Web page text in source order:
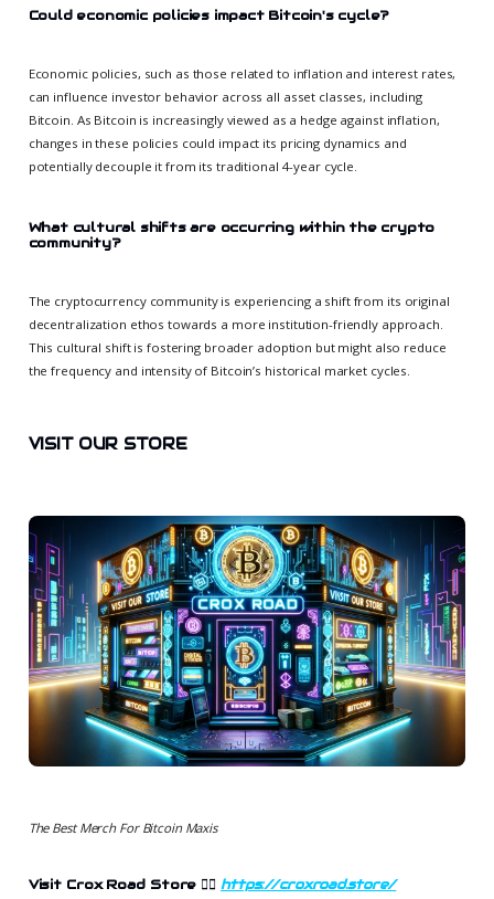
Could economic policies impact Bitcoin's cycle?
Economic policies, such as those related to inflation and interest rates,
can influence investor behavior across all asset classes, including
Bitcoin. As Bitcoin is increasingly viewed as a hedge against inflation,
changes in these policies could impact its pricing dynamics and
potentially decouple it from its traditional 4-year cycle.
What cultural shifts are occurring within the crypto
community?
The cryptocurrency community is experiencing a shift from its original
decentralization ethos towards a more institution-friendly approach.
This cultural shift is fostering broader adoption but might also reduce
the frequency and intensity of Bitcoin’s historical market cycles.
VISIT OUR STORE
The Best Merch For Bitcoin Maxis
Visit Crox Road Store 👉🏻 https://croxroad.store/